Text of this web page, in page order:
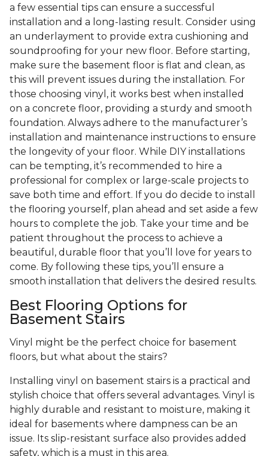
a few essential tips can ensure a successful
installation and a long-lasting result. Consider using
an underlayment to provide extra cushioning and
soundproofing for your new floor. Before starting,
make sure the basement floor is flat and clean, as
this will prevent issues during the installation. For
those choosing vinyl, it works best when installed
on a concrete floor, providing a sturdy and smooth
foundation. Always adhere to the manufacturer’s
installation and maintenance instructions to ensure
the longevity of your floor. While DIY installations
can be tempting, it’s recommended to hire a
professional for complex or large-scale projects to
save both time and effort. If you do decide to install
the flooring yourself, plan ahead and set aside a few
hours to complete the job. Take your time and be
patient throughout the process to achieve a
beautiful, durable floor that you’ll love for years to
come. By following these tips, you’ll ensure a
smooth installation that delivers the desired results.
Best Flooring Options for
Basement Stairs
Vinyl might be the perfect choice for basement
floors, but what about the stairs?
Installing vinyl on basement stairs is a practical and
stylish choice that offers several advantages. Vinyl is
highly durable and resistant to moisture, making it
ideal for basements where dampness can be an
issue. Its slip-resistant surface also provides added
safety, which is a must in this area.